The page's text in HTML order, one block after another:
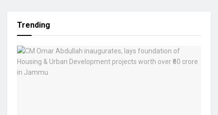
Trending